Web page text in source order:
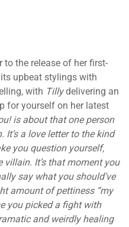
the release of her first-
upbeat stylings with
with Tillydelivering an
for yourself on her latest
is about that one person
It’s a love letter to the kind
you question yourself,
It’s that moment you
say what you should’ve
amount of pettiness “my
you picked a fight with
and weirdly healing